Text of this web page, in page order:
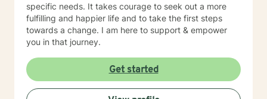
specific needs. It takes courage to seek out a more
fulfilling and happier life and to take the first steps
towards a change. I am here to support & empower
you in that journey.
Get started